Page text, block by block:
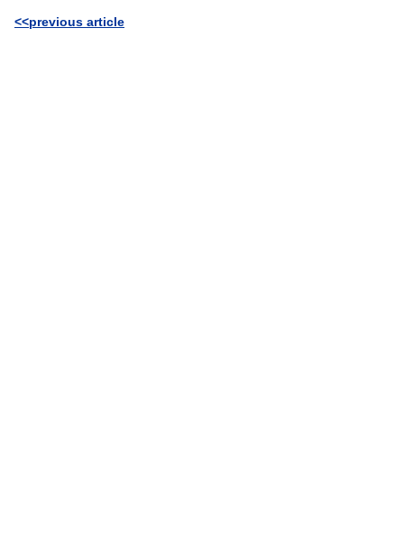
<<previous article